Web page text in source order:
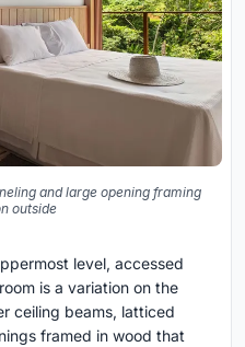
and large opening framing
outside
level, accessed
is a variation on the
ceiling beams, latticed
framed in wood that